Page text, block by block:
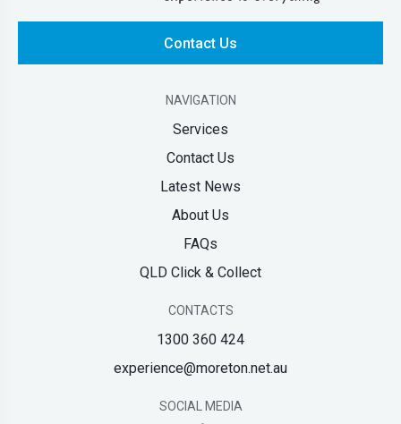
Contact Us
NAVIGATION
Services
Contact Us
Latest News
About Us
FAQs
QLD Click & Collect
CONTACTS
1300 360 424
experience@moreton.net.au
SOCIAL MEDIA